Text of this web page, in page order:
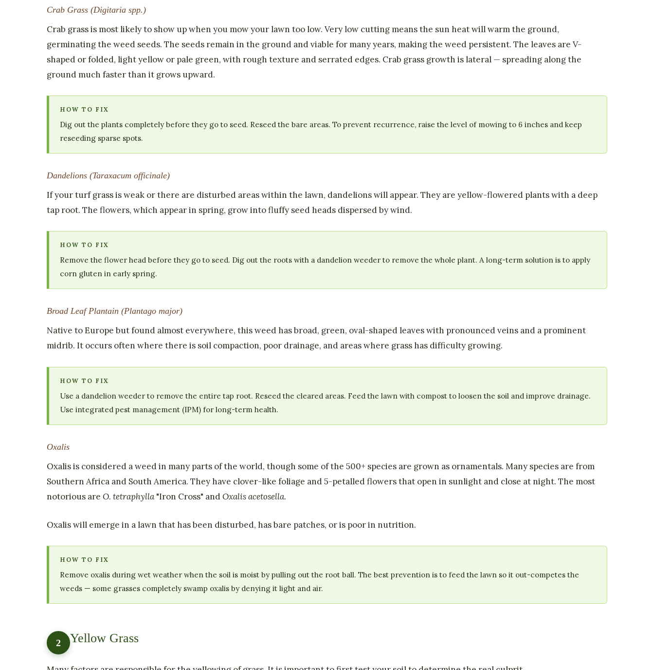
Crab Grass (Digitaria spp.)
Crab grass is most likely to show up when you mow your lawn too low. Very low cutting means the sun heat will warm the ground,
germinating the weed seeds. The seeds remain in the ground and viable for many years, making the weed persistent. The leaves are V-
shaped or folded, light yellow or pale green, with rough texture and serrated edges. Crab grass growth is lateral — spreading along the
ground much faster than it grows upward.
HOW TO FIX
Dig out the plants completely before they go to seed. Reseed the bare areas. To prevent recurrence, raise the level of mowing to 6 inches and keep
reseeding sparse spots.
Dandelions (Taraxacum officinale)
If your turf grass is weak or there are disturbed areas within the lawn, dandelions will appear. They are yellow-flowered plants with a deep
tap root. The flowers, which appear in spring, grow into fluffy seed heads dispersed by wind.
HOW TO FIX
Remove the flower head before they go to seed. Dig out the roots with a dandelion weeder to remove the whole plant. A long-term solution is to apply
corn gluten in early spring.
Broad Leaf Plantain (Plantago major)
Native to Europe but found almost everywhere, this weed has broad, green, oval-shaped leaves with pronounced veins and a prominent
midrib. It occurs often where there is soil compaction, poor drainage, and areas where grass has difficulty growing.
HOW TO FIX
Use a dandelion weeder to remove the entire tap root. Reseed the cleared areas. Feed the lawn with compost to loosen the soil and improve drainage.
Use integrated pest management (IPM) for long-term health.
Oxalis
Oxalis is considered a weed in many parts of the world, though some of the 500+ species are grown as ornamentals. Many species are from
Southern Africa and South America. They have clover-like foliage and 5-petalled flowers that open in sunlight and close at night. The most
notorious are O. tetraphylla "Iron Cross" andOxalis acetosella.
Oxalis will emerge in a lawn that has been disturbed, has bare patches, or is poor in nutrition.
HOW TO FIX
Remove oxalis during wet weather when the soil is moist by pulling out the root ball. The best prevention is to feed the lawn so it out-competes the
weeds — some grasses completely swamp oxalis by denying it light and air.
2 Yellow Grass